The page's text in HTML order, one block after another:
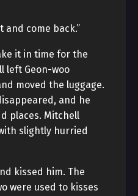
and come back.”
it in time for the
left Geon-woo
moved the luggage.
and he
places. Mitchell
slightly hurried
kissed him. The
were used to kisses